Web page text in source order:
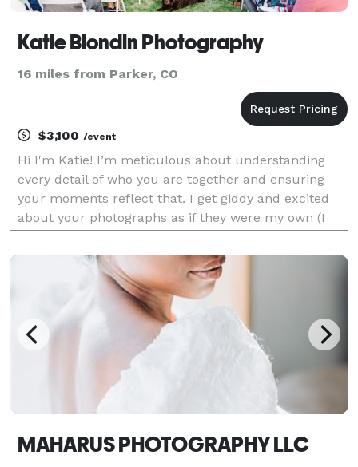
Katie Blondin Photography
16 miles from Parker, CO
$3,100 /event
Hi I'm Katie! I’m meticulous about understanding
every detail of who you are together and ensuring
your moments reflect that. I get giddy and excited
about your photographs as if they were my own (I
idea of planning a wedding all over again!).
MAHARUS PHOTOGRAPHY LLC